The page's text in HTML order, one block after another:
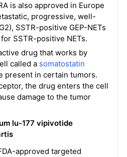
is also approved in Europe
progressive, well-
SSTR-positive GEP-NETs
SSTR-positive NETs.
drug that works by
called a somatostatin
present in certain tumors.
the drug enters the cell
damage to the tumor
lu-177 vipivotide
approved targeted